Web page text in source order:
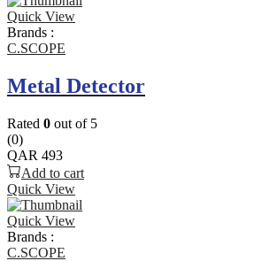
Quick View
Brands :
C.SCOPE
Metal Detector
Rated 0 out of 5
(0)
QAR 493
Add to cart
Quick View
Quick View
Brands :
C.SCOPE